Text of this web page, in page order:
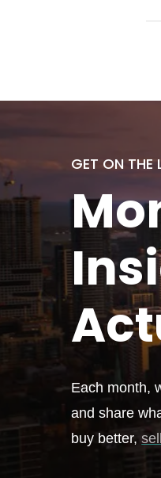
GET ON THE
Each month,
and share
buy better,sell